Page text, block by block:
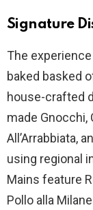
Signature
The
baked basked
house-crafted
made Gnocchi,
All’Arrabbiata,
using regional
Mains feature
Pollo alla